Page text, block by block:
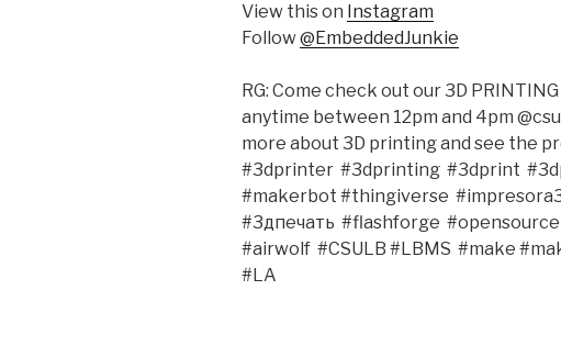
View this on Instagram
Follow@EmbeddedJunkie
RG: Come check out our 3D
anytime between 12pm and 4pm
more about 3D printing and see the
#3dprinter‬ ‪ #3dprinting‬ ‪ #3dprint‬
#makerbot‬ #thingiverse‬
#3дпечать‬ ‪ #flashforge‬
#‎airwolf‬ ‪ #CSULB‬ #LBMS‬ ‪ #make‬
#LA‬ ‪